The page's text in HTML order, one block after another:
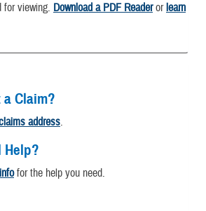
for viewing. Download a PDF Readerorlearn
Claim?
address.
Help?
for the help you need.